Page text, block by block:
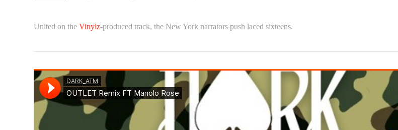
United on theVinylz-produced track, the New York narrators push laced sixteens.